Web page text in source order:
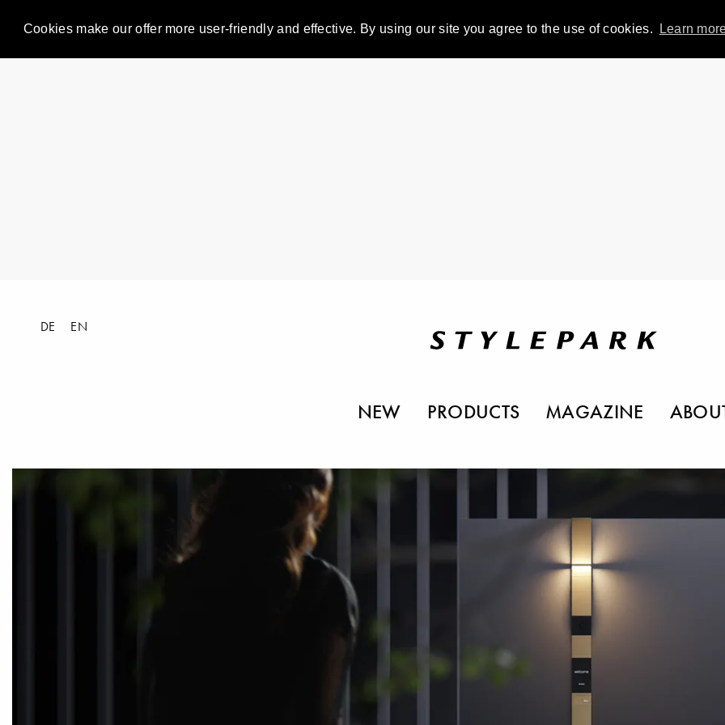
Cookies make our offer more user-friendly and effective. By using our site you agree to the use of cookies. Learn
DE EN
NEW PRODUCTS MAGAZINE